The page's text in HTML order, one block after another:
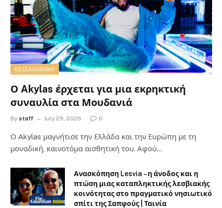
ΘΕΣΣΑΛΟΝΊΚΗ
Ο Akylas έρχεται για μια εκρηκτική
συναυλία στα Μουδανιά
By staff July 29, 2026 0
Ο Αkylas μαγνήτισε την Ελλάδα και την Ευρώπη με τη
μοναδική, καινοτόμα αισθητική του. Αφού…
Ανασκόπηση Lesvia – η άνοδος και η
πτώση μιας καταπληκτικής λεσβιακής
κοινότητας στο πραγματικό νησιωτικό
σπίτι της Σαπφούς | Ταινία